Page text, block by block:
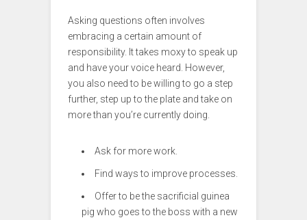
Asking questions often involves
embracing a certain amount of
responsibility. It takes moxy to speak up
and have your voice heard. However,
you also need to be willing to go a step
further, step up to the plate and take on
more than you’re currently doing.
Ask for more work.
Find ways to improve processes.
Offer to be the sacrificial guinea
pig who goes to the boss with a new